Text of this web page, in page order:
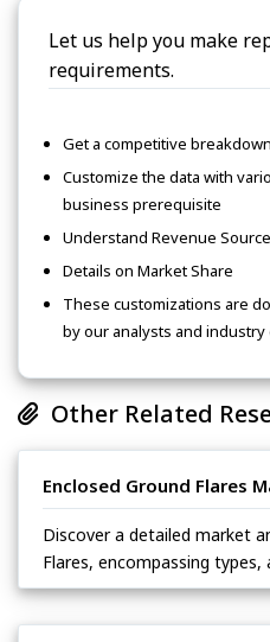
Let us help you make
requirements.
Get a competitive
Customize the data with
business prerequisite
Understand Revenue
Details on Market Share
These customizations are
by our analysts and industry
Other Related
Enclosed Ground Flares
Discover a detailed market
Flares, encompassing types,